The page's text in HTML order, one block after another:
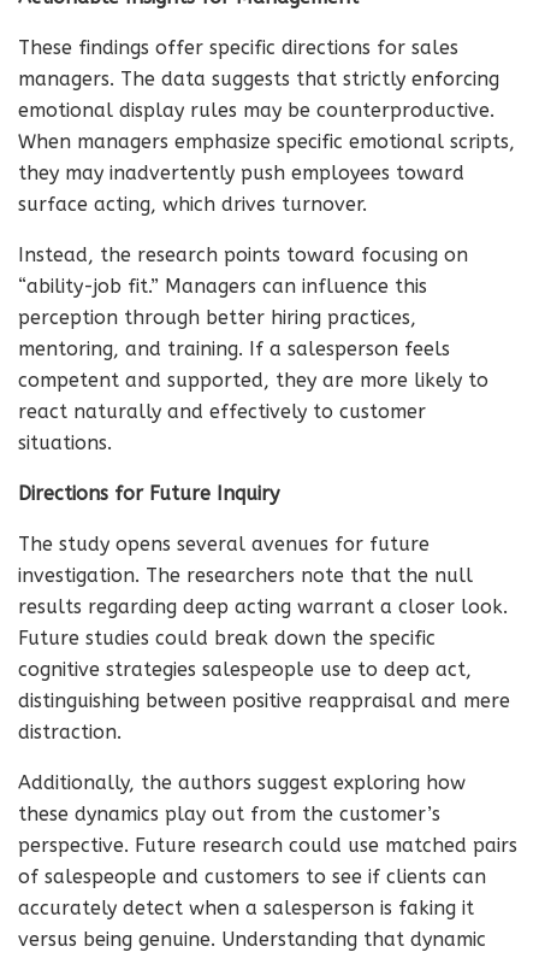
These findings offer specific directions for sales
managers. The data suggests that strictly enforcing
emotional display rules may be counterproductive.
When managers emphasize specific emotional scripts,
they may inadvertently push employees toward
surface acting, which drives turnover.
Instead, the research points toward focusing on
“ability-job fit.” Managers can influence this
perception through better hiring practices,
mentoring, and training. If a salesperson feels
competent and supported, they are more likely to
react naturally and effectively to customer
situations.
Directions for Future Inquiry
The study opens several avenues for future
investigation. The researchers note that the null
results regarding deep acting warrant a closer look.
Future studies could break down the specific
cognitive strategies salespeople use to deep act,
distinguishing between positive reappraisal and mere
distraction.
Additionally, the authors suggest exploring how
these dynamics play out from the customer’s
perspective. Future research could use matched pairs
of salespeople and customers to see if clients can
accurately detect when a salesperson is faking it
versus being genuine. Understanding that dynamic